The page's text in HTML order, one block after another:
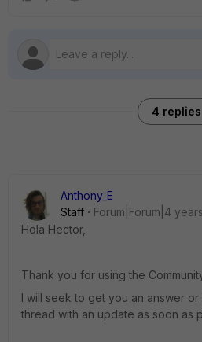
4 replies
Anthony_E
Staff
Forum|Forum|4
Hola Hector,
Thank you for using the
I will seek to get you an answer
thread with an update as soon as